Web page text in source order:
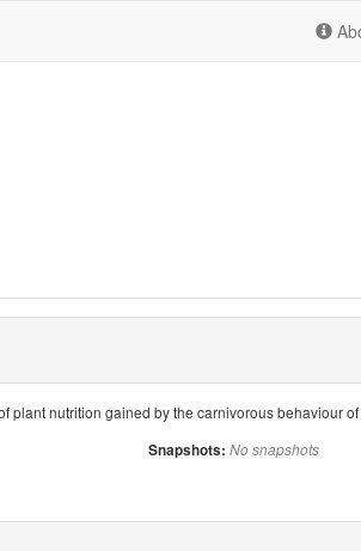
plant nutrition gained by the carnivorous behaviour
Snapshots: No snapshots